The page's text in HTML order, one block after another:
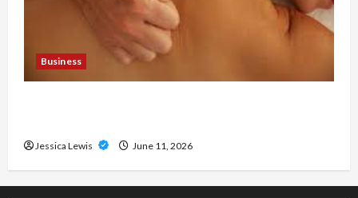
Business
Jessica Lewis June 11, 2026